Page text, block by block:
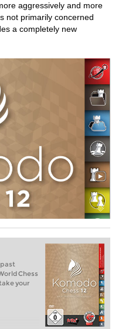
aggressively and more
not primarily concerned
a completely new
Chess
your